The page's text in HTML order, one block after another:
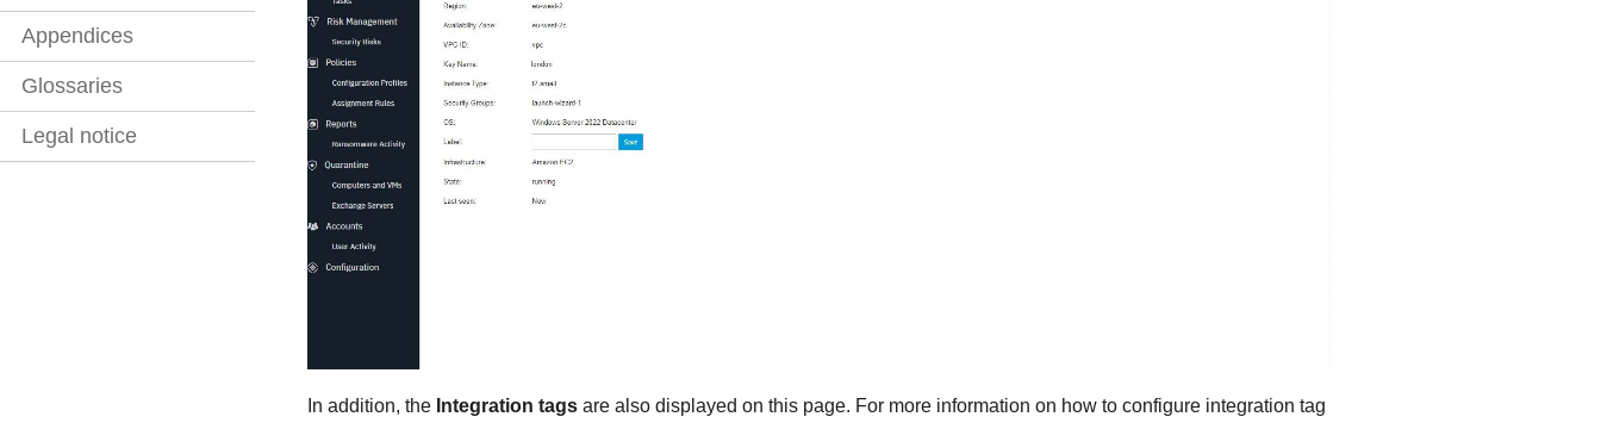
Appendices
Glossaries
Legal notice
In addition, the Integration tagsare also displayed on this page. For more information on how to configure integration tag